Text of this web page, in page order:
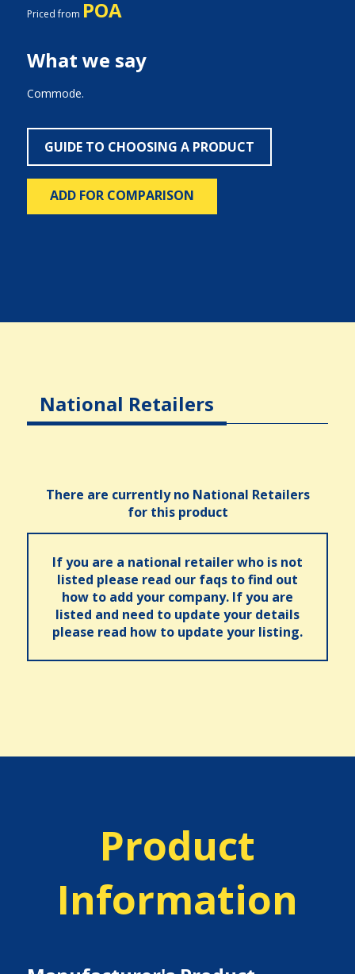
Priced from POA
What we say
Commode.
GUIDE TO CHOOSING A PRODUCT
ADD FOR COMPARISON
National Retailers
There are currently no National Retailers
for this product
If you are a national retailer who is not
listed please read our faqs to find out
how to add your company. If you are
listed and need to update your details
please read how to update your listing.
Product
Information